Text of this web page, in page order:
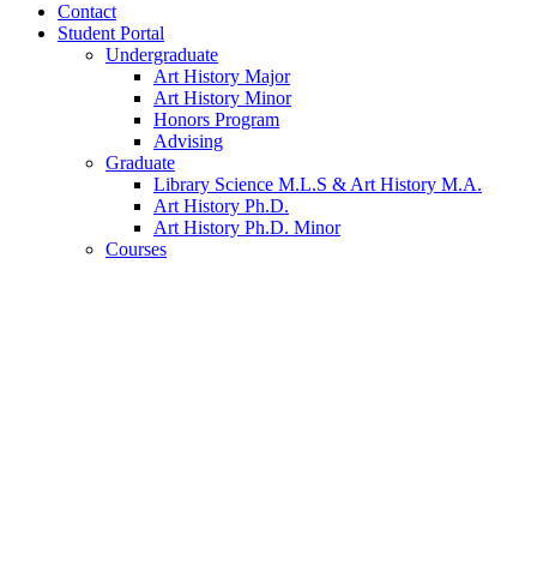
Contact
Student Portal
Undergraduate
Art History Major
Art History Minor
Honors Program
Advising
Graduate
Library Science M.L.S &Art History M.A.
Art History Ph.D.
Art History Ph.D. Minor
Courses